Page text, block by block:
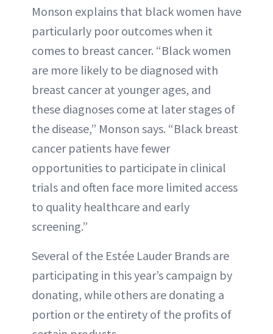
Monson explains that black women have
particularly poor outcomes when it
comes to breast cancer. “Black women
are more likely to be diagnosed with
breast cancer at younger ages, and
these diagnoses come at later stages of
the disease,” Monson says. “Black breast
cancer patients have fewer
opportunities to participate in clinical
trials and often face more limited access
to quality healthcare and early
screening.”
Several of the Estée Lauder Brands are
participating in this year’s campaign by
donating, while others are donating a
portion or the entirety of the profits of